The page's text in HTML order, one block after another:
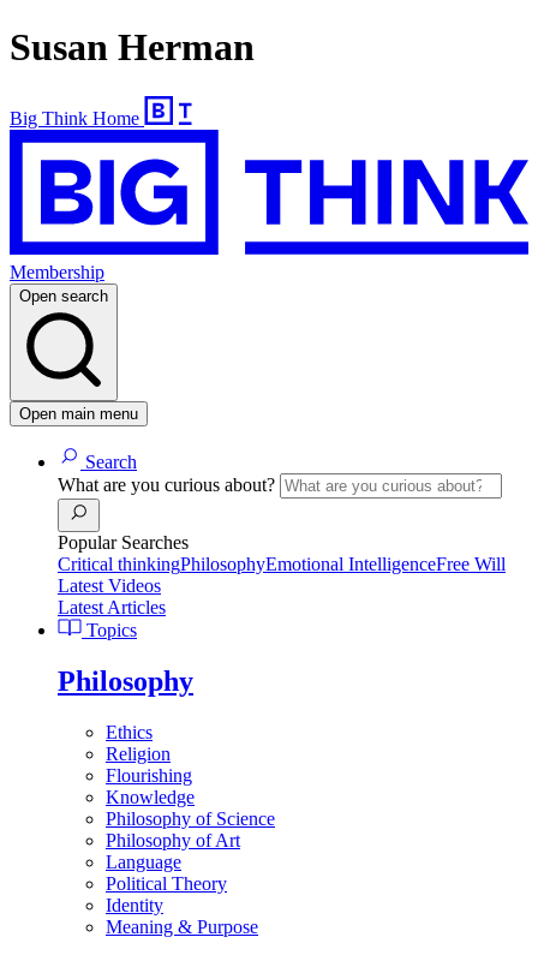
Susan Herman
Big Think Home
Membership
Open search
Open main menu
Search
What are you curious about?
Popular Searches
Critical thinkingPhilosophyEmotional IntelligenceFree Will
Latest Videos
Latest Articles
Topics
Philosophy
Ethics
Religion
Flourishing
Knowledge
Philosophy of Science
Philosophy of Art
Language
Political Theory
Identity
Meaning & Purpose